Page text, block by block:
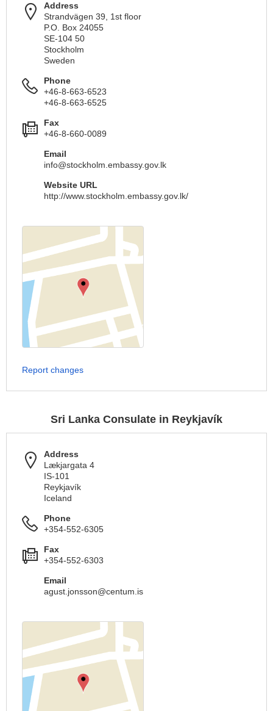
Address
Strandvägen 39, 1st floor
P.O. Box 24055
SE-104 50
Stockholm
Sweden
Phone
+46-8-663-6523
+46-8-663-6525
Fax
+46-8-660-0089
Email
info@stockholm.embassy.gov.lk
Website URL
http://www.stockholm.embassy.gov.lk/
Report changes
Sri Lanka Consulate in Reykjavík
Address
Lækjargata 4
IS-101
Reykjavík
Iceland
Phone
+354-552-6305
Fax
+354-552-6303
Email
agust.jonsson@centum.is